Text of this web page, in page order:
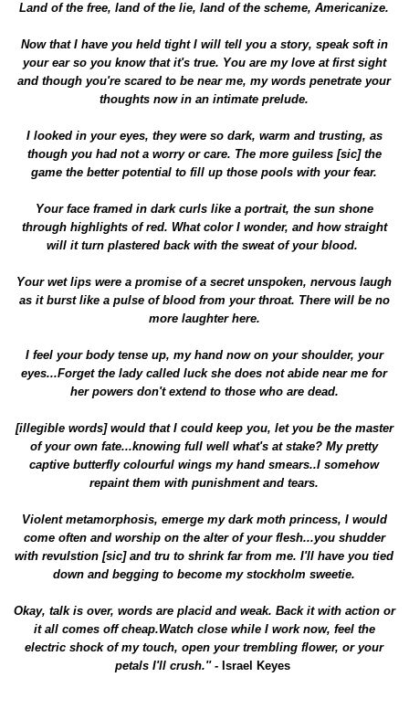
Land of the free, land of the lie, land of the scheme, Americanize.
Now that I have you held tight I will tell you a story, speak soft in
your ear so you know that it's true. You are my love at first sight
and though you're scared to be near me, my words penetrate your
thoughts now in an intimate prelude.
I looked in your eyes, they were so dark, warm and trusting, as
though you had not a worry or care. The more guiless [sic] the
game the better potential to fill up those pools with your fear.
Your face framed in dark curls like a portrait, the sun shone
through highlights of red. What color I wonder, and how straight
will it turn plastered back with the sweat of your blood.
Your wet lips were a promise of a secret unspoken, nervous laugh
as it burst like a pulse of blood from your throat. There will be no
more laughter here.
I feel your body tense up, my hand now on your shoulder, your
eyes...Forget the lady called luck she does not abide near me for
her powers don't extend to those who are dead.
[illegible words] would that I could keep you, let you be the master
of your own fate...knowing full well what's at stake? My pretty
captive butterfly colourful wings my hand smears..I somehow
repaint them with punishment and tears.
Violent metamorphosis, emerge my dark moth princess, I would
come often and worship on the alter of your flesh...you shudder
with revulstion [sic] and tru to shrink far from me. I'll have you tied
down and begging to become my stockholm sweetie.
Okay, talk is over, words are placid and weak. Back it with action or
it all comes off cheap.Watch close while I work now, feel the
electric shock of my touch, open your trembling flower, or your
petals I'll crush.'' - Israel Keyes